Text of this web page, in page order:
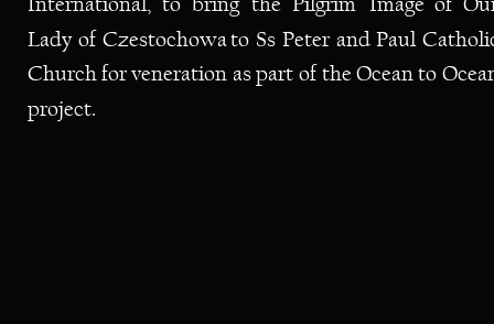
Lady of Czestochowato Ss Peter and Paul
Churchfor veneration aspart oftheOceanto
project.